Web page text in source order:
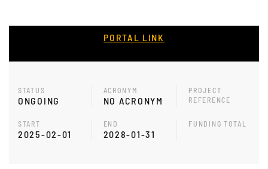
PORTAL LINK
STATUS
ONGOING
ACRONYM
NO ACRONYM
PROJECT
REFERENCE
START
2025-02-01
END
2028-01-31
FUNDING TOTAL